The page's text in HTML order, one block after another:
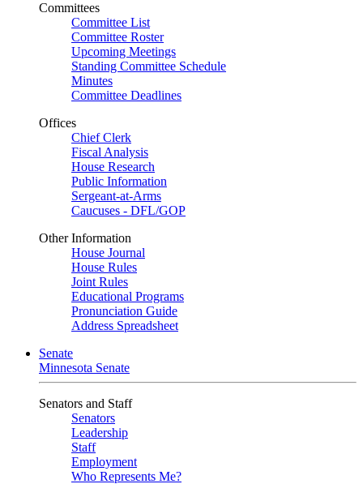
Committees
Committee List
Committee Roster
Upcoming Meetings
Standing Committee Schedule
Minutes
Committee Deadlines
Offices
Chief Clerk
Fiscal Analysis
House Research
Public Information
Sergeant-at-Arms
Caucuses - DFL/GOP
Other Information
House Journal
House Rules
Joint Rules
Educational Programs
Pronunciation Guide
Address Spreadsheet
Senate
Minnesota Senate
Senators and Staff
Senators
Leadership
Staff
Employment
Who Represents Me?